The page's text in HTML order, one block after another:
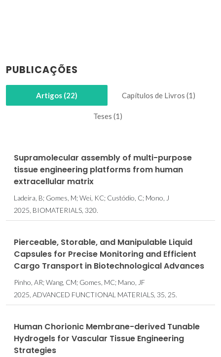
PUBLICAÇÕES
Artigos (22) Capítulos de Livros (1)
Teses (1)
Supramolecular assembly of multi-purpose
tissue engineering platforms from human
extracellular matrix
Ladeira, B; Gomes, M; Wei, KC; Custódio, C; Mono, J
2025, BIOMATERIALS, 320.
Pierceable, Storable, and Manipulable Liquid
Capsules for Precise Monitoring and Efficient
Cargo Transport in Biotechnological Advances
Pinho, AR; Wang, CM; Gomes, MC; Mano, JF
2025, ADVANCED FUNCTIONAL MATERIALS, 35, 25.
Human Chorionic Membrane-derived Tunable
Hydrogels for Vascular Tissue Engineering
Strategies